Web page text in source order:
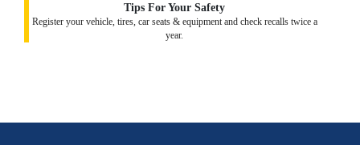
Tips For Your Safety
Register your vehicle, tires, car seats & equipment and check recalls twice a
year.